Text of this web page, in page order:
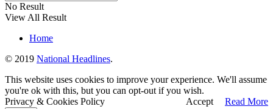
No Result
View All Result
Home
© 2019 National Headlines.
This website uses cookies to improve your experience. We'll assume
you're ok with this, but you can opt-out if you wish.
Accept
Read More
Privacy & Cookies Policy